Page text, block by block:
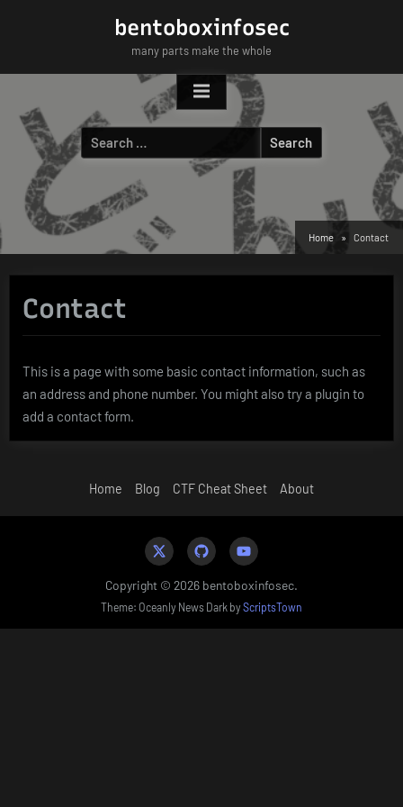
bentoboxinfosec
many parts make the whole
Search
for:
Home Contact
Contact
This is a page with some basic contact information, such as
an address and phone number. You might also try a plugin to
add a contact form.
Home Blog CTF Cheat Sheet About
Twitter Github YouTube
Copyright © 2026 bentoboxinfosec.
Theme: Oceanly News Dark byScriptsTown